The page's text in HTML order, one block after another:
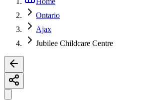
Ontario
Ajax
Jubilee Childcare Centre